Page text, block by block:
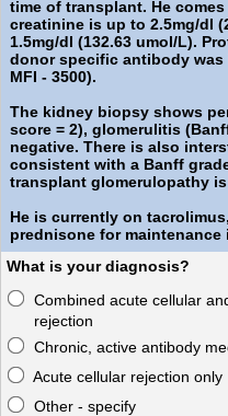
time of transplant. He
creatinine is up to 2.5mg/dl
1.5mg/dl (132.63 umol/L).
donor specific antibody was
MFI - 3500).
The kidney biopsy shows
score = 2), glomerulitis
negative. There is also
consistent with a Banff
transplant glomerulopathy
He is currently on
prednisone for
What is your diagnosis?
Combined acute cellular
rejection
Chronic, active antibody
Acute cellular rejection only
Other - specify